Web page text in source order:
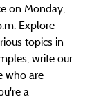
on Monday,
Explore
topics in
write our
who are
a